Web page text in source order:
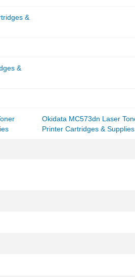
&
&
Okidata MC573dn Laser
Printer Cartridges & Supplies